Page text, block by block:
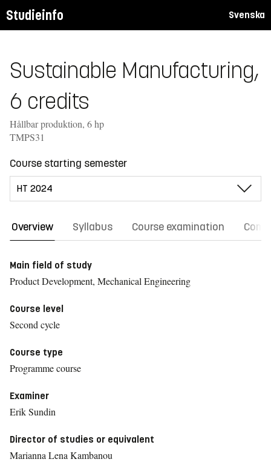
Studieinfo Svenska
Sustainable Manufacturing,
6 credits
Hållbar produktion, 6 hp
TMPS31
Course starting semester
Overview Syllabus Course examination
Main field of study
Product Development, Mechanical Engineering
Course level
Second cycle
Course type
Programme course
Examiner
Erik Sundin
Director of studies or equivalent
Marianna Lena Kambanou